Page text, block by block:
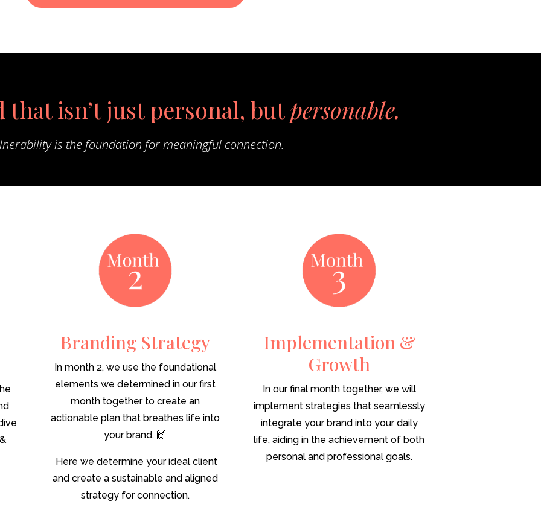
that isn’t just personal, butpersonable.
is the foundation for meaningful connection.
Branding Strategy
In month 2, we use the foundational
elements we determined in our first
month together to create an
actionable plan that breathes life into
your brand. 🙌
Here we determine your ideal client
and create a sustainable and aligned
strategy for connection.
Implementation &
Growth
In our final month together, we will
implement strategies that seamlessly
integrate your brand into your daily
life, aiding in the achievement of both
personal and professional goals.